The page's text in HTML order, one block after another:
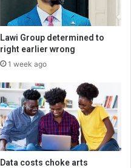
Lawi Group determined to
right earlier wrong
1 week ago
Data costs choke arts